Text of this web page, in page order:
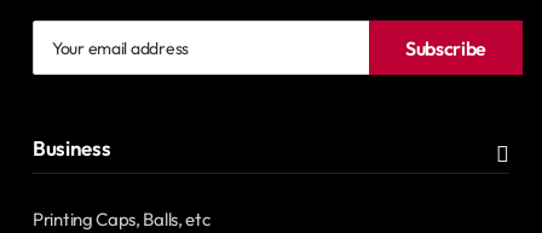
email
Subscribe
Business
Printing Caps, Balls, etc